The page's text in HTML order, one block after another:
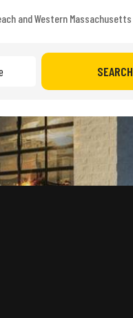
and Western Massachusetts
SEARCH